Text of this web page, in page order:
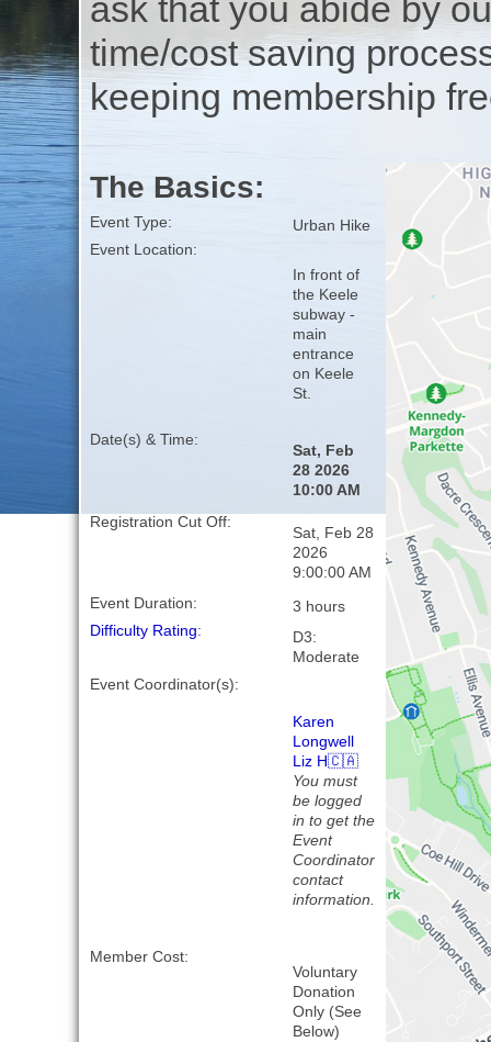
ask that you abide by
time/cost saving
keeping membership
The Basics:
Event Type:
Urban Hike
Event Location:
In front of
the Keele
subway -
main
entrance
on Keele
St.
Date(s) & Time:
Sat, Feb
28 2026
10:00 AM
Registration Cut Off:
Sat, Feb 28
2026
9:00:00 AM
Event Duration:
3 hours
Difficulty Rating:
D3:
Moderate
Event Coordinator(s):
Karen
Longwell
Liz H🇨🇦
You must
be logged
in to get the
Event
Coordinator
contact
information.
Member Cost:
Voluntary
Donation
Only (See
Below)